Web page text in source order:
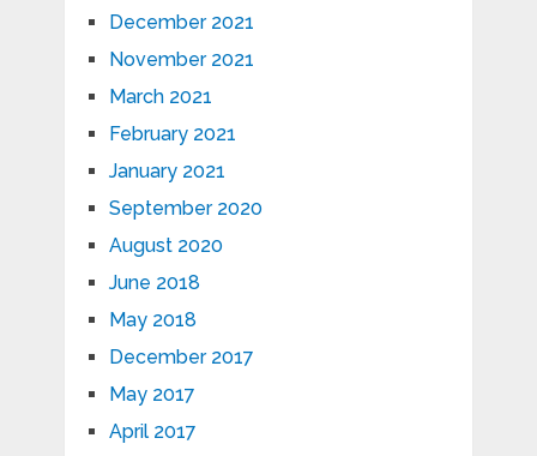
December 2021
November 2021
March 2021
February 2021
January 2021
September 2020
August 2020
June 2018
May 2018
December 2017
May 2017
April 2017